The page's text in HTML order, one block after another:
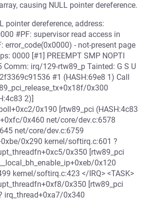
causing NULL pointer dereference.
pointer dereference, address:
#PF: supervisor read access in
error_code(0x0000) - not-present page
0000 [#1] PREEMPT SMP NOPTI
Comm: irq/129-rtw89_p Tainted: G S U
#1 (HASH:69e8 1) Call
0x300
2)]
0x190 [rtw89_pci (HASH:4c83
0x460 net/core/dev.c:6578
net/core/dev.c:6759
0x290 kernel/softirq.c:601 ?
0x350 [rtw89_pci
0x120
kernel/softirq.c:423 </IRQ> <TASK>
0x350 [rtw89_pci
irq_thread+0xa7/0x340